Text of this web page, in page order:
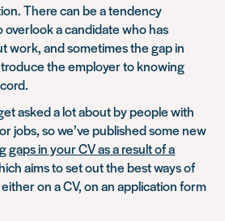
There can be a tendency
a candidate who has
work, and sometimes the gap in
the employer to knowing
asked a lot about by people with
jobs, so we’ve published some new
gaps in your CV as a result of a
aims to set out the best ways of
on a CV, on an application form